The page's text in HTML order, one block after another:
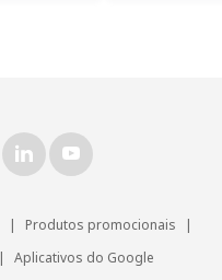
| Produtos promocionais
|
|
Aplicativos do Google